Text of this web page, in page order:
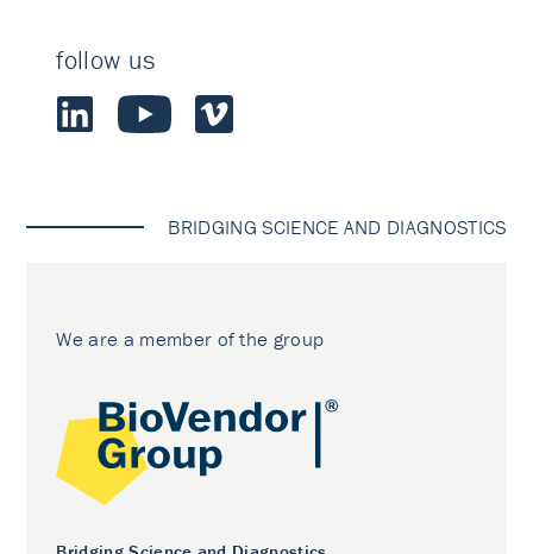
follow us
BRIDGING SCIENCE AND DIAGNOSTICS
We are a member of the group